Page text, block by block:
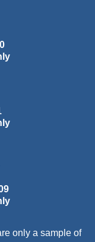
only a sample of